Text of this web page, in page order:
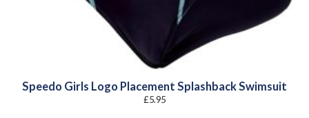
Speedo Girls Logo Placement Splashback Swimsuit
£5.95